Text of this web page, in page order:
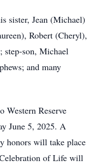
sister, Jean (Michael)
Robert (Cheryl),
step-son, Michael
and many
Western Reserve
June 5, 2025. A
honors will take place
of Life will